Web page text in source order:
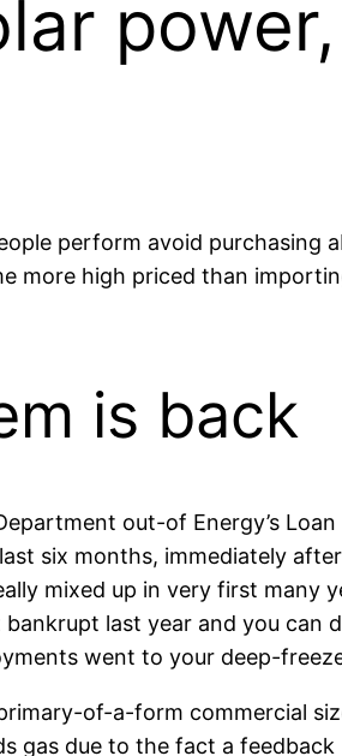
perform avoid purchasing
more high priced than
is back
out-of Energy’s
six months, immediately
mixed up in very first many
last year and you
went to your deep-
of-a-form commercial
gas due to the fact a